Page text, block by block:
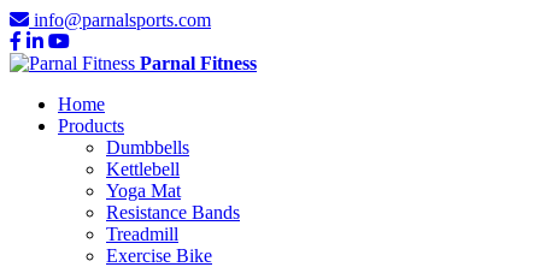
info@parnalsports.com
Parnal Fitness
Home
Products
Dumbbells
Kettlebell
Yoga Mat
Resistance Bands
Treadmill
Exercise Bike